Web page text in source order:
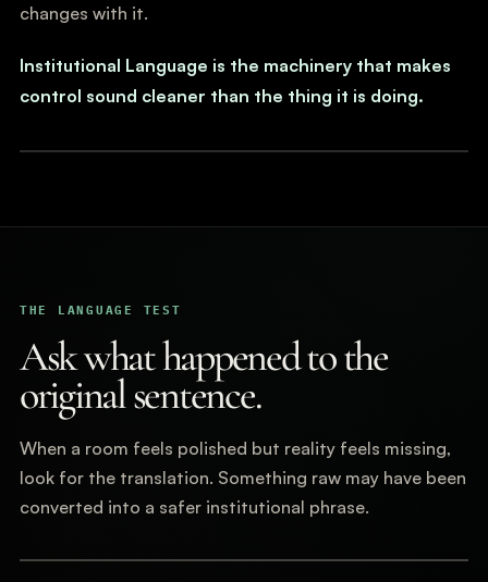
changes with it.
Institutional Language is the machinery that makes
control sound cleaner than the thing it is doing.
THE LANGUAGE TEST
Ask what happened to the
original sentence.
When a room feels polished but reality feels missing,
look for the translation. Something raw may have been
converted into a safer institutional phrase.